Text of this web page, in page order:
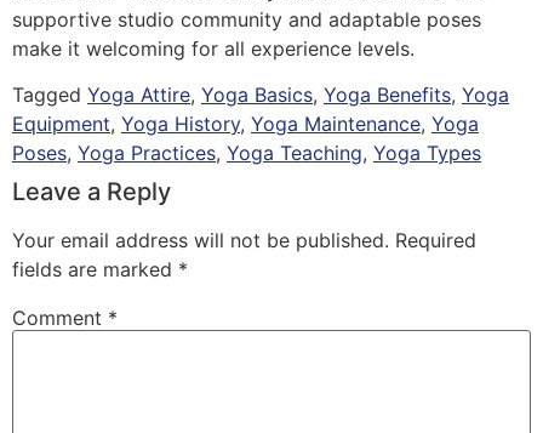
supportive studio community and adaptable poses
make it welcoming for all experience levels.
Tagged Yoga Attire, Yoga Basics, Yoga Benefits, Yoga
Equipment, Yoga History, Yoga Maintenance, Yoga
Poses, Yoga Practices, Yoga Teaching, Yoga Types
Leave a Reply
Your email address will not be published. Required
fields are marked *
Comment *